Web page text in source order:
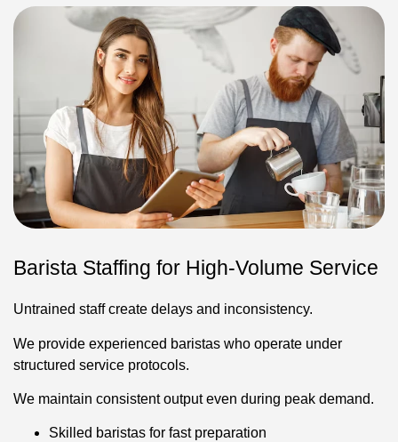
Barista Staffing for High-Volume Service
Untrained staff create delays and inconsistency.
We provide experienced baristas who operate under
structured service protocols.
We maintain consistent output even during peak demand.
Skilled baristas for fast preparation